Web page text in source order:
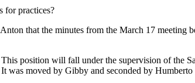
for practices?
that the minutes from the March 17 meeting
position will fall under the supervision of the
moved by Gibby and seconded by